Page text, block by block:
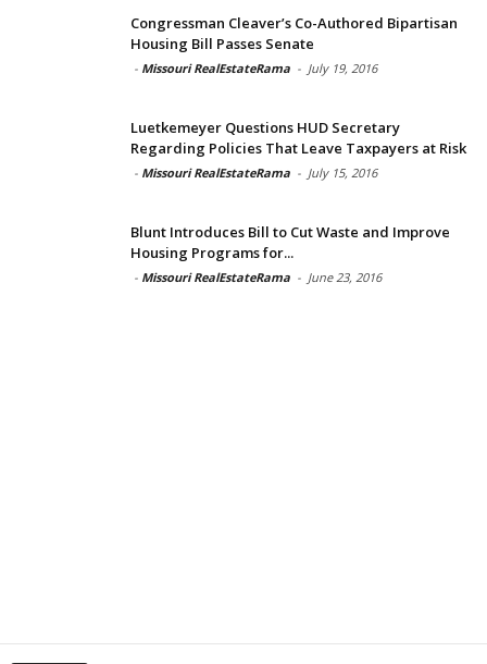
Congressman Cleaver’s Co-Authored Bipartisan
Housing Bill Passes Senate
- Missouri RealEstateRama - July 19, 2016
Luetkemeyer Questions HUD Secretary
Regarding Policies That Leave Taxpayers at Risk
- Missouri RealEstateRama - July 15, 2016
Blunt Introduces Bill to Cut Waste and Improve
Housing Programs for...
- Missouri RealEstateRama - June 23, 2016